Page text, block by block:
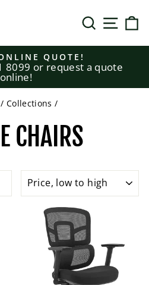
SEARCHSITE
Pause
slideshow
QUOTE!
8099 or request a quote
online!
/ Collections /
CHAIRS